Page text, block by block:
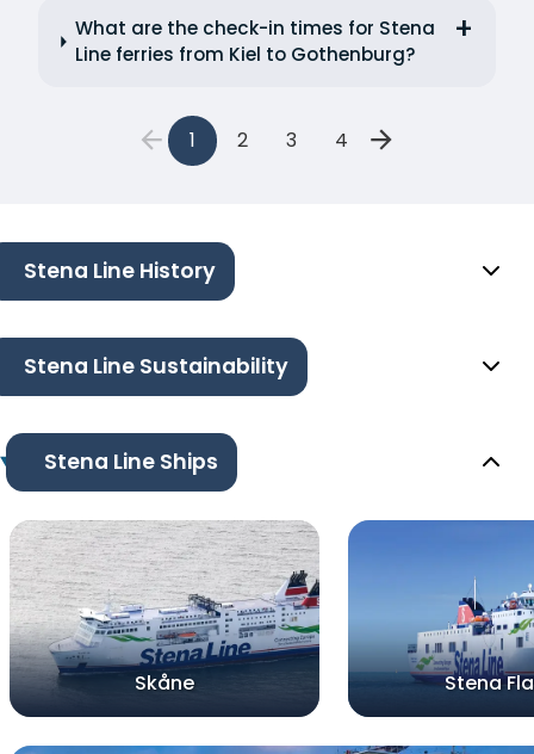
What are the check-in times for Stena
Line ferries from Kiel to Gothenburg?
1 2 3 4
Stena Line History
Stena Line Sustainability
Stena Line Ships
Skåne Stena